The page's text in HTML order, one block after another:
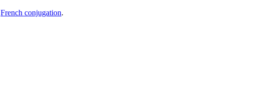
French conjugation.